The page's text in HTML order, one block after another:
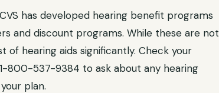
has developed hearing benefit programs
and discount programs. While these are not
hearing aids significantly. Check your
800-537-9384 to ask about any hearing
plan.